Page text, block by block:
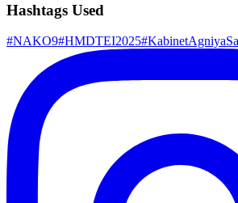
Hashtags Used
#NAKO9#HMDTEI2025#